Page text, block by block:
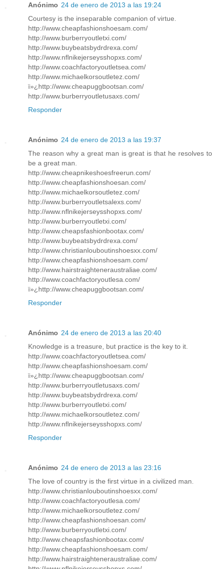
Anónimo 24 de enero de 2013 a las 19:24
Courtesy is the inseparable companion of virtue.
http://www.cheapfashionshoesam.com/
http://www.burberryoutletxi.com/
http://www.buybeatsbydrdrexa.com/
http://www.nflnikejerseysshopxs.com/
http://www.coachfactoryoutletsea.com/
http://www.michaelkorsoutletez.com/
ï»¿http://www.cheapuggbootsan.com/
http://www.burberryoutletusaxs.com/
Responder
Anónimo 24 de enero de 2013 a las 19:37
The reason why a great man is great is that he resolves to
be a great man.
http://www.cheapnikeshoesfreerun.com/
http://www.cheapfashionshoesan.com/
http://www.michaelkorsoutletez.com/
http://www.burberryoutletsalexs.com/
http://www.nflnikejerseysshopxs.com/
http://www.burberryoutletxi.com/
http://www.cheapsfashionbootax.com/
http://www.buybeatsbydrdrexa.com/
http://www.christianlouboutinshoesxx.com/
http://www.cheapfashionshoesam.com/
http://www.hairstraighteneraustraliae.com/
http://www.coachfactoryoutlesa.com/
ï»¿http://www.cheapuggbootsan.com/
Responder
Anónimo 24 de enero de 2013 a las 20:40
Knowledge is a treasure, but practice is the key to it.
http://www.coachfactoryoutletsea.com/
http://www.cheapfashionshoesam.com/
ï»¿http://www.cheapuggbootsan.com/
http://www.burberryoutletusaxs.com/
http://www.buybeatsbydrdrexa.com/
http://www.burberryoutletxi.com/
http://www.michaelkorsoutletez.com/
http://www.nflnikejerseysshopxs.com/
Responder
Anónimo 24 de enero de 2013 a las 23:16
The love of country is the first virtue in a civilized man.
http://www.christianlouboutinshoesxx.com/
http://www.coachfactoryoutlesa.com/
http://www.michaelkorsoutletez.com/
http://www.cheapfashionshoesan.com/
http://www.burberryoutletxi.com/
http://www.cheapsfashionbootax.com/
http://www.cheapfashionshoesam.com/
http://www.hairstraighteneraustraliae.com/